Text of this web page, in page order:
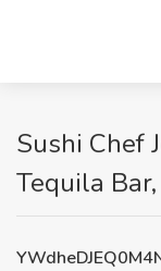
Sushi Chef
Tequila